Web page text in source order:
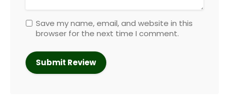
Save my name, email, and website in this
browser for the next time I comment.